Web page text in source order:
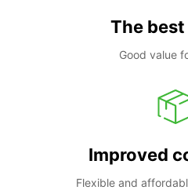
The
Good value
Improved
Flexible and